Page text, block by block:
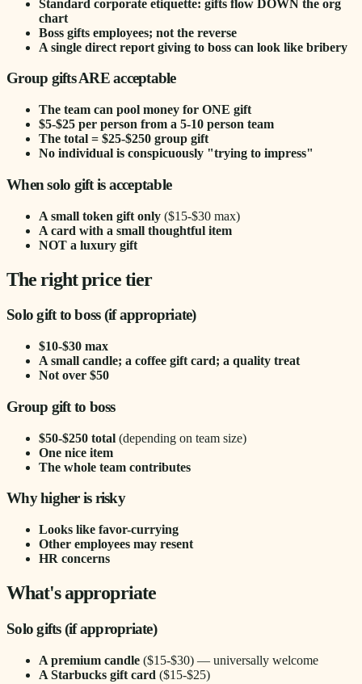
Standard corporate etiquette: gifts flow DOWN the org
chart
Boss gifts employees; not the reverse
A single direct report giving to boss can look like bribery
Group gifts ARE acceptable
The team can pool money for ONE gift
$5-$25 per person from a 5-10 person team
The total = $25-$250 group gift
No individual is conspicuously "trying to impress"
When solo gift is acceptable
A small token gift only ($15-$30 max)
A card with a small thoughtful item
NOT a luxury gift
The right price tier
Solo gift to boss (if appropriate)
$10-$30 max
A small candle; a coffee gift card; a quality treat
Not over $50
Group gift to boss
$50-$250 total (depending on team size)
One nice item
The whole team contributes
Why higher is risky
Looks like favor-currying
Other employees may resent
HR concerns
What's appropriate
Solo gifts (if appropriate)
A premium candle ($15-$30) — universally welcome
A Starbucks gift card ($15-$25)